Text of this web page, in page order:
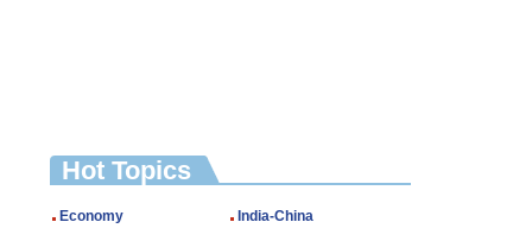
Hot Topics
Economy
India-China